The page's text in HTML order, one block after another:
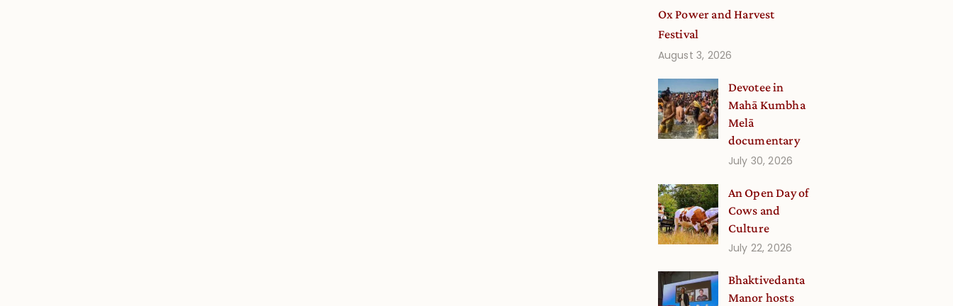
Ox Power and Harvest
Festival
August 3, 2026
Devotee in
Mahā Kumbha
Melā
documentary
July 30, 2026
An Open Day of
Cows and
Culture
July 22, 2026
Bhaktivedanta
Manor hosts